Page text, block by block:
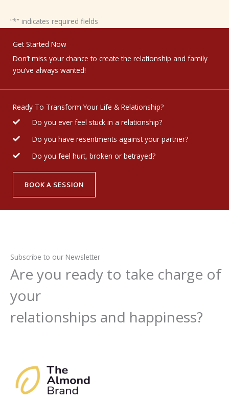
“*” indicates required fields
Get Started Now
Don’t miss your chance to create the relationship and family
you’ve always wanted!
Ready To Transform Your Life & Relationship?
Do you ever feel stuck in a relationship?
Do you have resentments against your partner?
Do you feel hurt, broken or betrayed?
BOOK A SESSION
Subscribe to our Newsletter
Are you ready to take charge of
your
relationships and happiness?